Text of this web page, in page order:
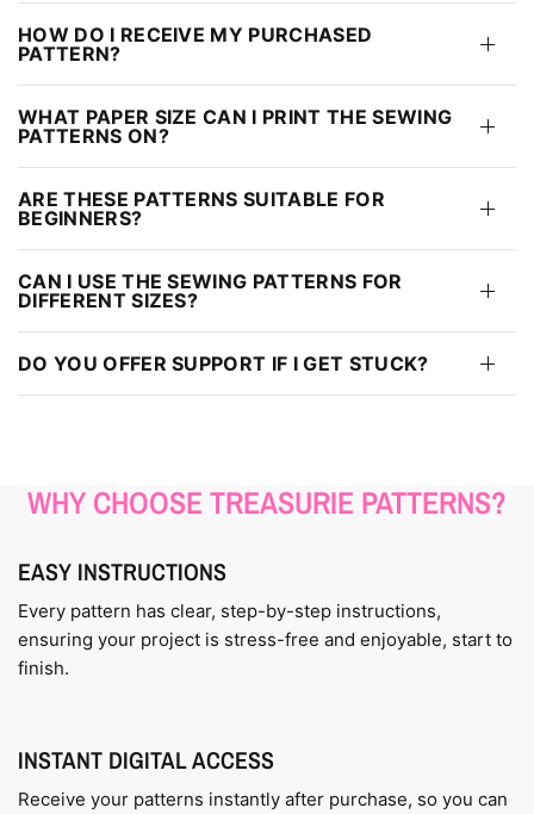
HOW DO I RECEIVE MY PURCHASED
PATTERN?
WHAT PAPER SIZE CAN I PRINT THE SEWING
PATTERNS ON?
ARE THESE PATTERNS SUITABLE FOR
BEGINNERS?
CAN I USE THE SEWING PATTERNS FOR
DIFFERENT SIZES?
DO YOU OFFER SUPPORT IF I GET STUCK?
WHY CHOOSE TREASURIE PATTERNS?
EASY INSTRUCTIONS
Every pattern has clear, step-by-step instructions,
ensuring your project is stress-free and enjoyable, start to
finish.
INSTANT DIGITAL ACCESS
Receive your patterns instantly after purchase, so you can